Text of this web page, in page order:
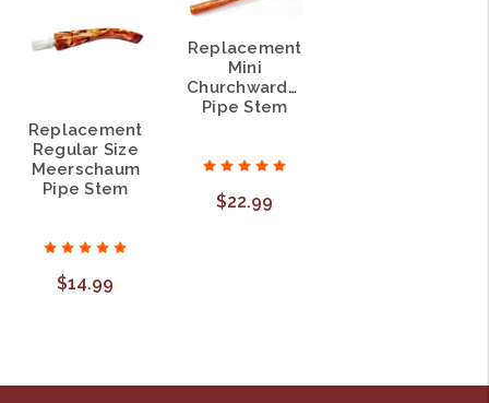
Replacement
Regular Size
Meerschaum
Pipe Stem
$14.99
Replacement
Mini
Churchwarden
Pipe Stem
$22.99